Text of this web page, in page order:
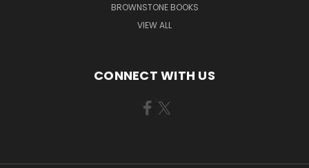
BROWNSTONE BOOKS
VIEW ALL
CONNECT WITH US